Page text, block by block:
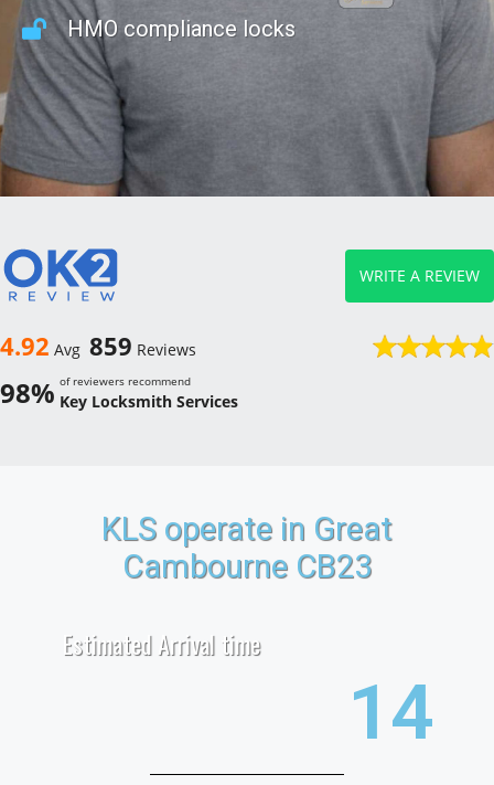
HMO compliance locks
4.92 Avg 859 Reviews
98% of reviewers recommend
Key Locksmith Services
WRITE A REVIEW
KLS operate in Great
Cambourne CB23
Estimated Arrival time
22